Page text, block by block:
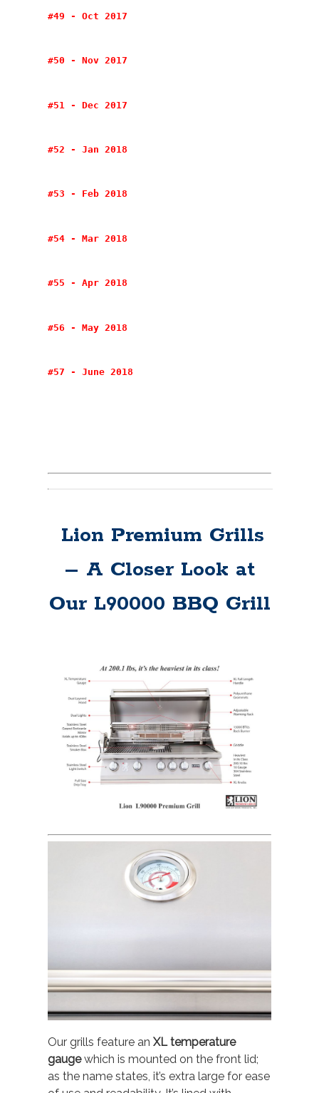
#49 - Oct 2017
#50 - Nov 2017
#51 - Dec 2017
#52 - Jan 2018
#53 - Feb 2018
#54 - Mar 2018
#55 - Apr 2018
#56 - May 2018
#57 - June 2018
Lion Premium Grills
– A Closer Look at
Our L90000 BBQ Grill
Our grills feature anXL temperature
gaugewhich is mounted on the front lid;
as the name states, it’s extra large for ease